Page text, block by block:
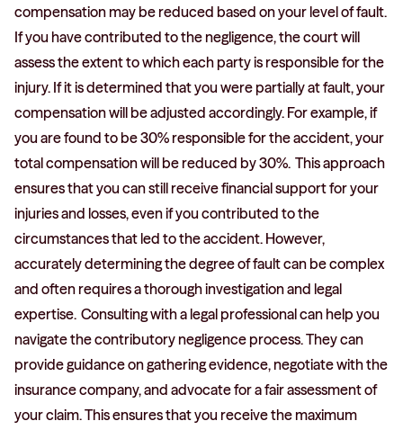
compensation may be reduced based on your level of fault.
If you have contributed to the negligence, the court will
assess the extent to which each party is responsible for the
injury. If it is determined that you were partially at fault, your
compensation will be adjusted accordingly. For example, if
you are found to be 30% responsible for the accident, your
total compensation will be reduced by 30%. This approach
ensures that you can still receive financial support for your
injuries and losses, even if you contributed to the
circumstances that led to the accident. However,
accurately determining the degree of fault can be complex
and often requires a thorough investigation and legal
expertise. Consulting with a legal professional can help you
navigate the contributory negligence process. They can
provide guidance on gathering evidence, negotiate with the
insurance company, and advocate for a fair assessment of
your claim. This ensures that you receive the maximum